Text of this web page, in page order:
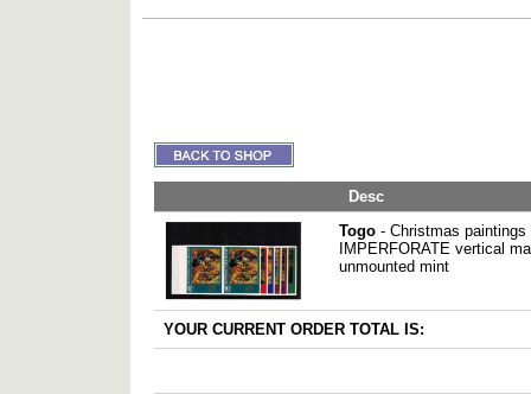
Desc
Togo - Christmas
IMPERFORATE vertical
unmounted mint
YOUR CURRENT ORDER TOTAL IS: